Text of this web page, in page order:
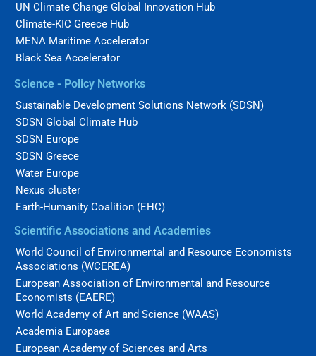
UN Climate Change Global Innovation Hub
Climate-KIC Greece Hub
MENA Maritime Accelerator
Black Sea Accelerator
Science - Policy Networks
Sustainable Development Solutions Network (SDSN)
SDSN Global Climate Hub
SDSN Europe
SDSN Greece
Water Europe
Nexus cluster
Earth-Humanity Coalition (EHC)
Scientific Associations and Academies
World Council of Environmental and Resource Economists
Associations (WCEREA)
European Association of Environmental and Resource
Economists (EAERE)
World Academy of Art and Science (WAAS)
Academia Europaea
European Academy of Sciences and Arts